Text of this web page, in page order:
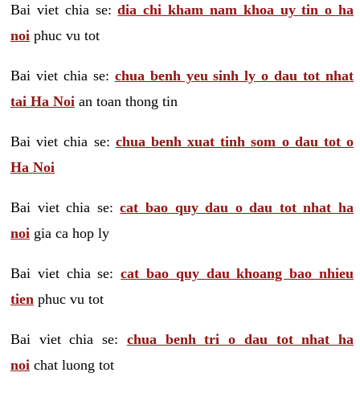
Bai viet chia se:dia chi kham nam khoa uy tin o ha
noi phuc vu tot
Bai viet chia se: chua benh yeu sinh ly o dau tot nhat
tai Ha Noi an toan thong tin
Bai viet chia se: chua benh xuat tinh som o dau tot o
Ha Noi
Bai viet chia se:cat bao quy dau o dau tot nhat ha
noi gia ca hop ly
Bai viet chia se:cat bao quy dau khoang bao nhieu
tien phuc vu tot
Bai viet chia se: chua benh tri o dau tot nhat ha
noi chat luong tot